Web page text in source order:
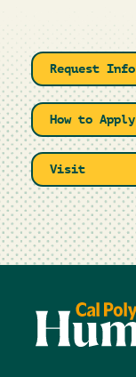
Request Info
How to Apply
Visit